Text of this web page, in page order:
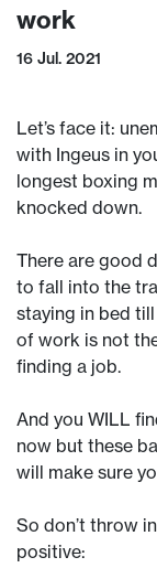
work
16 Jul. 2021
Let’s face it:
with Ingeus in
longest boxing
knocked down.
There are good
to fall into the
staying in bed
of work is not
finding a job.
And you WILL
now but these
will make sure
So don’t throw
positive: